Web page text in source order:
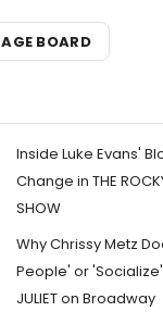
BOARD
Inside Luke Evans'
Change in THE
SHOW
Why Chrissy Metz
People' or
JULIET on Broadway